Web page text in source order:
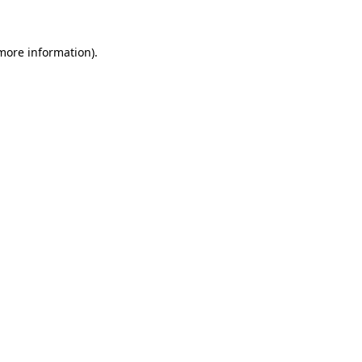
information).